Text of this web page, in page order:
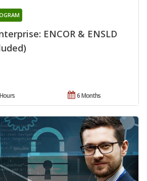
ENCOR & ENSLD
6 Months